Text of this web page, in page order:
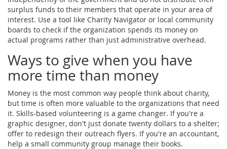
surplus funds to their members that operate in your area of
interest. Use a tool like Charity Navigator or local community
boards to check if the organization spends its money on
actual programs rather than just administrative overhead.
Ways to give when you have
more time than money
Money is the most common way people think about charity,
but time is often more valuable to the organizations that need
it. Skills-based volunteering is a game changer. If you're a
graphic designer, don't just donate twenty dollars to a shelter;
offer to redesign their outreach flyers. If you're an accountant,
help a small community group manage their books.